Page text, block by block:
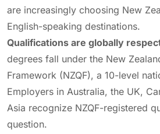
are increasingly choosing New
English-speaking destinations.
Qualifications are globally
degrees fall under the New
Framework (NZQF), a 10-level
Employers in Australia, the UK,
Asia recognize NZQF-registered
question.